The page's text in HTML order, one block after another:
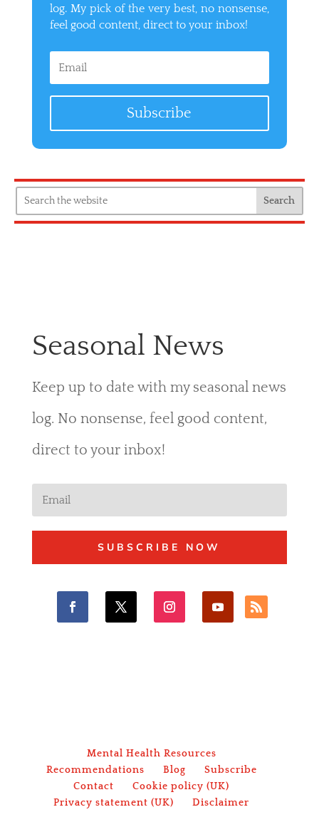
log. My pick of the very best, no nonsense,
feel good content, direct to your inbox!
Subscribe
Seasonal News
Keep up to date with my seasonal news
log. No nonsense, feel good content,
direct to your inbox!
SUBSCRIBE NOW
Mental Health Resources
Recommendations
Blog
Subscribe
Contact
Cookie policy (UK)
Privacy statement (UK)
Disclaimer